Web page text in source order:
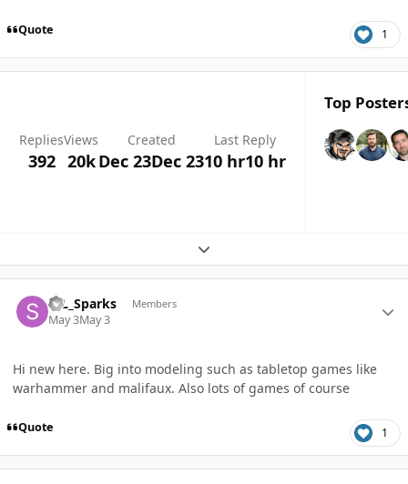
Quote 1
Replies
392
Views
20k
Created
Dec 23Dec 23
Last Reply
10 hr10 hr
Top
Expand topic overview
StL_Sparks Members
May 3May 3
Hi new here. Big into modeling such as tabletop games like
warhammer and malifaux. Also lots of games of course
Quote 1